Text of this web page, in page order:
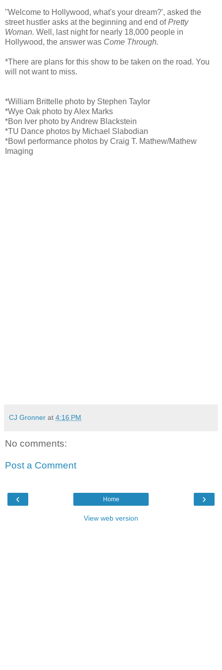
"Welcome to Hollywood, what's your dream?', asked the
street hustler asks at the beginning and end ofPretty
Woman. Well, last night for nearly 18,000 people in
Hollywood, the answer was Come Through.
*There are plans for this show to be taken on the road. You
will not want to miss.
*William Brittelle photo by Stephen Taylor
*Wye Oak photo by Alex Marks
*Bon Iver photo by Andrew Blackstein
*TU Dance photos by Michael Slabodian
*Bowl performance photos by Craig T. Mathew/Mathew
Imaging
CJ Gronner at 4:16 PM
No comments:
Post a Comment
‹ ›
Home
View web version